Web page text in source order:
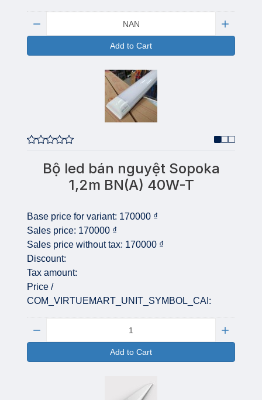
Add to Cart
Bộ led bán nguyệt Sopoka
1,2m BN(A) 40W-T
Base price for variant: 170000 ₫
Sales price: 170000 ₫
Sales price without tax: 170000 ₫
Discount:
Tax amount:
Price /
COM_VIRTUEMART_UNIT_SYMBOL_CAI:
Add to Cart